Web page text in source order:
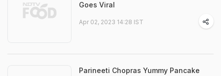
Goes Viral
Apr 02, 2023 14:28 IST
Parineeti Chopras Yummy Pancake